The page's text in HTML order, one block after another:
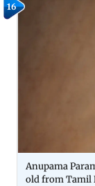
16
Anupama
old from Tamil